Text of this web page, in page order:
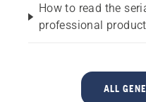
How to read the
professional
ALL